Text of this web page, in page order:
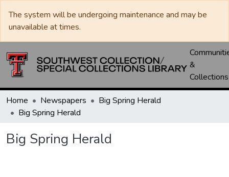
The system will be undergoing maintenance and may be
unavailable at times.
&
Collections
Home Newspapers
Big Spring Herald
Big Spring Herald
Big Spring Herald